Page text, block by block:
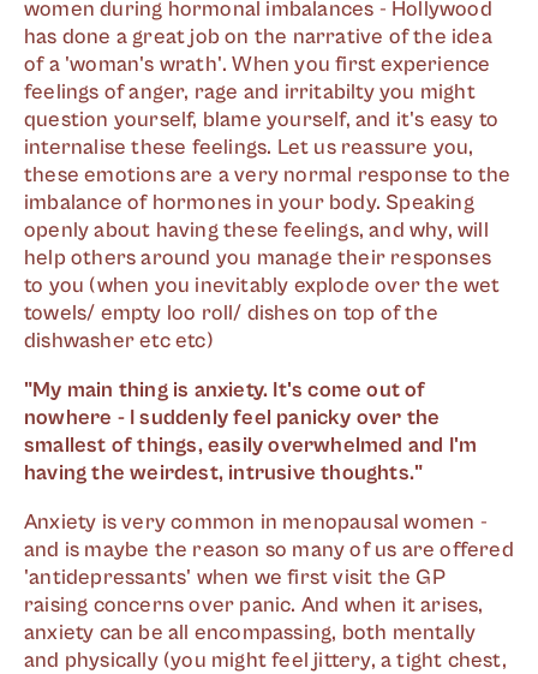
women during hormonal imbalances - Hollywood
has done a great job on the narrative of the idea
of a 'woman's wrath'. When you first experience
feelings of anger, rage and irritabilty you might
question yourself, blame yourself, and it's easy to
internalise these feelings. Let us reassure you,
these emotions are a very normal response to the
imbalance of hormones in your body. Speaking
openly about having these feelings, and why, will
help others around you manage their responses
to you (when you inevitably explode over the wet
towels/ empty loo roll/ dishes on top of the
dishwasher etc etc)
"My main thing is anxiety. It's come out of
nowhere - I suddenly feel panicky over the
smallest of things, easily overwhelmed and I'm
having the weirdest, intrusive thoughts."
Anxiety is very common in menopausal women -
and is maybe the reason so many of us are offered
'antidepressants' when we first visit the GP
raising concerns over panic. And when it arises,
anxiety can be all encompassing, both mentally
and physically (you might feel jittery, a tight chest,